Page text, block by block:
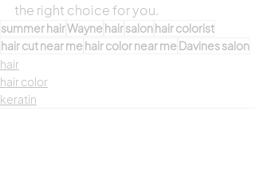
the right choice for you.
summer hairWayne hairsalonhair colorist
hair cut near me hair color near me Davines salon
hair
hair color
keratin